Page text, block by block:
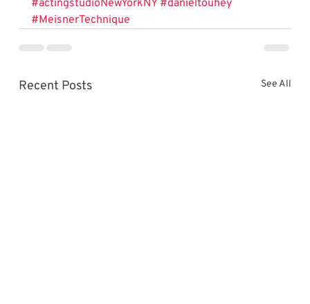
#actingstudioNewYorkNY #danieltouhey
#MeisnerTechnique
Recent Posts See All